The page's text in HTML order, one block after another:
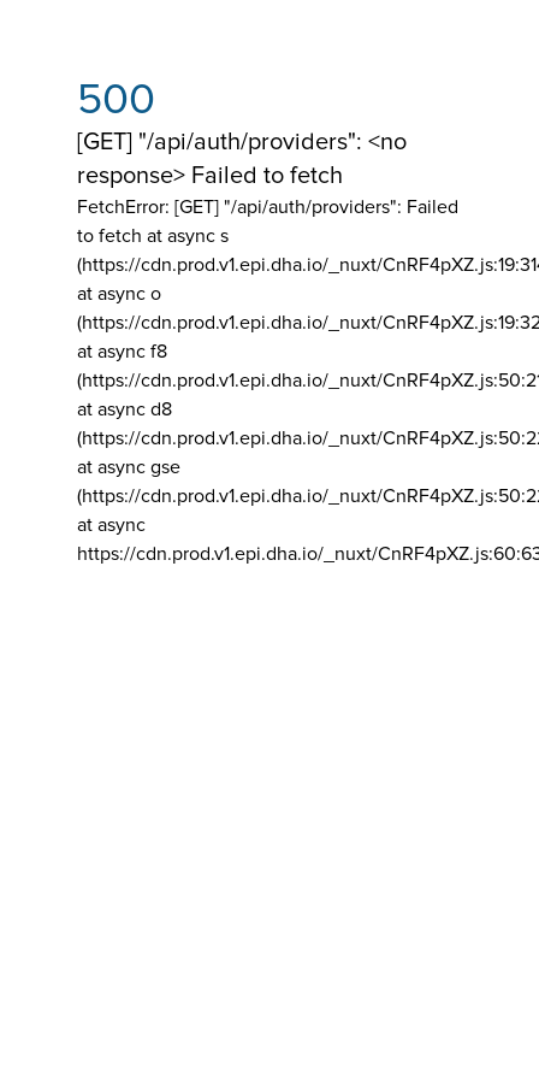
500
[GET] "/api/auth/providers": <no
response> Failed to fetch
FetchError: [GET] "/api/auth/providers": Failed
to fetch at async s
(https://cdn.prod.v1.epi.dha.io/_nuxt/
at async o
(https://cdn.prod.v1.epi.dha.io/_nuxt/
at async f8
(https://cdn.prod.v1.epi.dha.io/_nuxt/
at async d8
(https://cdn.prod.v1.epi.dha.io/_nuxt/
at async gse
(https://cdn.prod.v1.epi.dha.io/_nuxt/
at async
https://cdn.prod.v1.epi.dha.io/_nuxt/